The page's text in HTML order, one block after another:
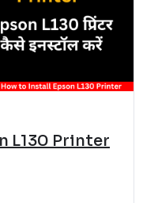
L130 Printer